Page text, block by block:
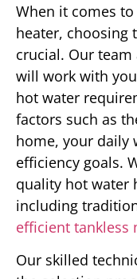
When it comes
heater, choosing
crucial. Our
will work with
hot water
factors such as
home, your daily
efficiency goals.
quality hot water
including
efficient tankless
Our skilled